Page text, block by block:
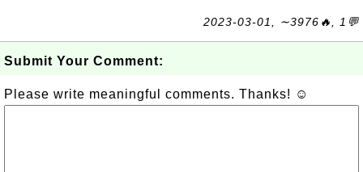
2023-03-01, ∼3976🔥, 1💬
Submit Your Comment:
Please write meaningful comments. Thanks! ☺